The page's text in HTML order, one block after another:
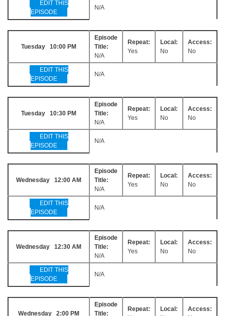
EDIT THIS
EPISODE
N/A
Tuesday 10:00 PM
Episode
Title:
N/A
Repeat:
Yes
Local:
No
Access:
No
EDIT THIS
EPISODE
N/A
Tuesday 10:30 PM
Episode
Title:
N/A
Repeat:
Yes
Local:
No
Access:
No
EDIT THIS
EPISODE
N/A
Wednesday 12:00 AM
Episode
Title:
N/A
Repeat:
Yes
Local:
No
Access:
No
EDIT THIS
EPISODE
N/A
Wednesday 12:30 AM
Episode
Title:
N/A
Repeat:
Yes
Local:
No
Access:
No
EDIT THIS
EPISODE
N/A
Wednesday 2:00 PM
Episode
Title:
Repeat:
Local:
Access: